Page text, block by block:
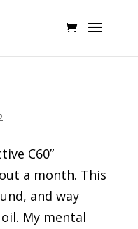
C60”
a month. This
and way
My mental